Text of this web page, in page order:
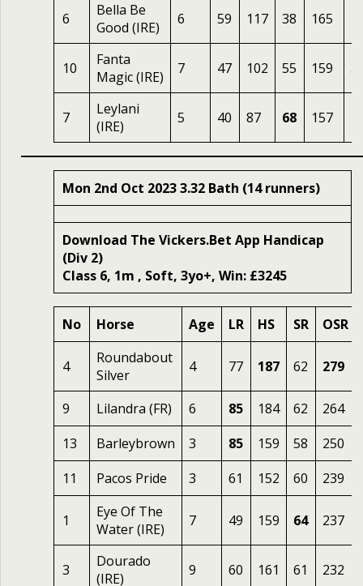
6
Bella Be
Good (IRE)
6 59 117 38 165
10
Fanta
Magic (IRE)
7 47 102 55 159
7
Leylani
(IRE)
5 40 87 68 157
Mon 2nd Oct 2023 3.32 Bath (14 runners)
Download The Vickers.Bet App Handicap
(Div 2)
Class 6, 1m , Soft, 3yo+, Win: £3245
No Horse Age LR HS SR OSR
4
Roundabout
Silver
4 77 187 62 279
9 Lilandra (FR) 6 85 184 62 264
13
Barleybrown 3 85 159 58 250
11
Pacos Pride 3 61 152 60 239
1
Eye Of The
Water (IRE)
7 49 159 64 237
3
Dourado
(IRE)
9 60 161 61 232